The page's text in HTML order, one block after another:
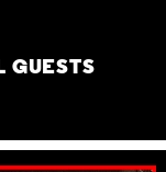
GUESTS